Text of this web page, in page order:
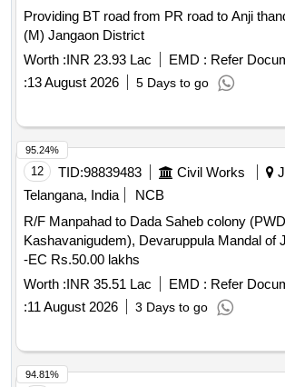
Providing BT road from PR road to Anji
(M) Jangaon District
Worth :INR 23.93 Lac EMD : Refer
:13 August 2026 5 Days to go
12 TID:98839483 Civil Works
Telangana, India
NCB
R/F Manpahad to Dada Saheb colony
Kashavanigudem), Devaruppula Mandal of
-EC Rs.50.00 lakhs
Worth :INR 35.51 Lac EMD : Refer
:11 August 2026 3 Days to go
95.24%
94.81%